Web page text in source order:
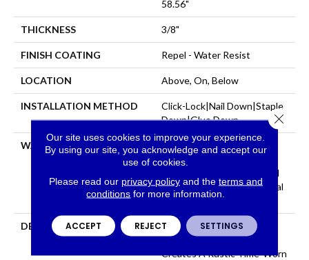
58.56"
THICKNESS 3/8"
FINISH COATING Repel - Water Resist
LOCATION Above, On, Below
INSTALLATION METHOD
Click-Lock|Nail Down|Staple
Down|Glue Down
WARRANTY
Repel Hardwood 50 Year, 5
Year Commercial, Repel
Hardwood Lifetime, Limited
Repel Hardwood Residential
Flooring Warranty
DESCRIPTION
Featuring A Popular Heavy
Scrape, Sequoia Hickory
Creates A Rustic Time-Worn
Our site uses cookies to improve your experience.
By using our site, you acknowledge and accept our
use of cookies.
Please read our privacy policyand the terms and
conditions for more information.
ACCEPT REJECT SETTINGS
Close